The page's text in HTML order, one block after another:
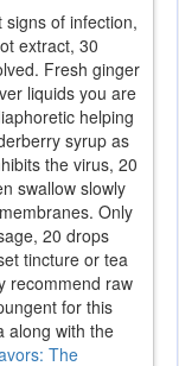
signs of infection,
extract, 30
Fresh ginger
liquids you are
helping
syrup as
the virus, 20
swallow slowly
Only
20 drops
tincture or tea
recommend raw
for this
along with the
The